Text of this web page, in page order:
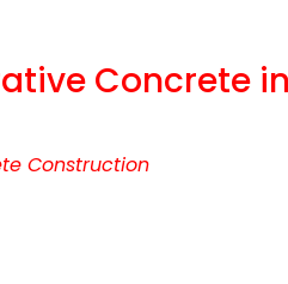
Concrete
Construction